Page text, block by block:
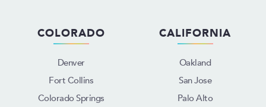
COLORADO
Denver
Fort Collins
Colorado Springs
CALIFORNIA
Oakland
San Jose
Palo Alto